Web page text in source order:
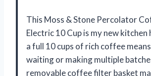
This Moss & Stone Percolator
Electric 10 Cup is my new
a full 10 cups of rich coffee
waiting or making multiple
removable coffee filter basket